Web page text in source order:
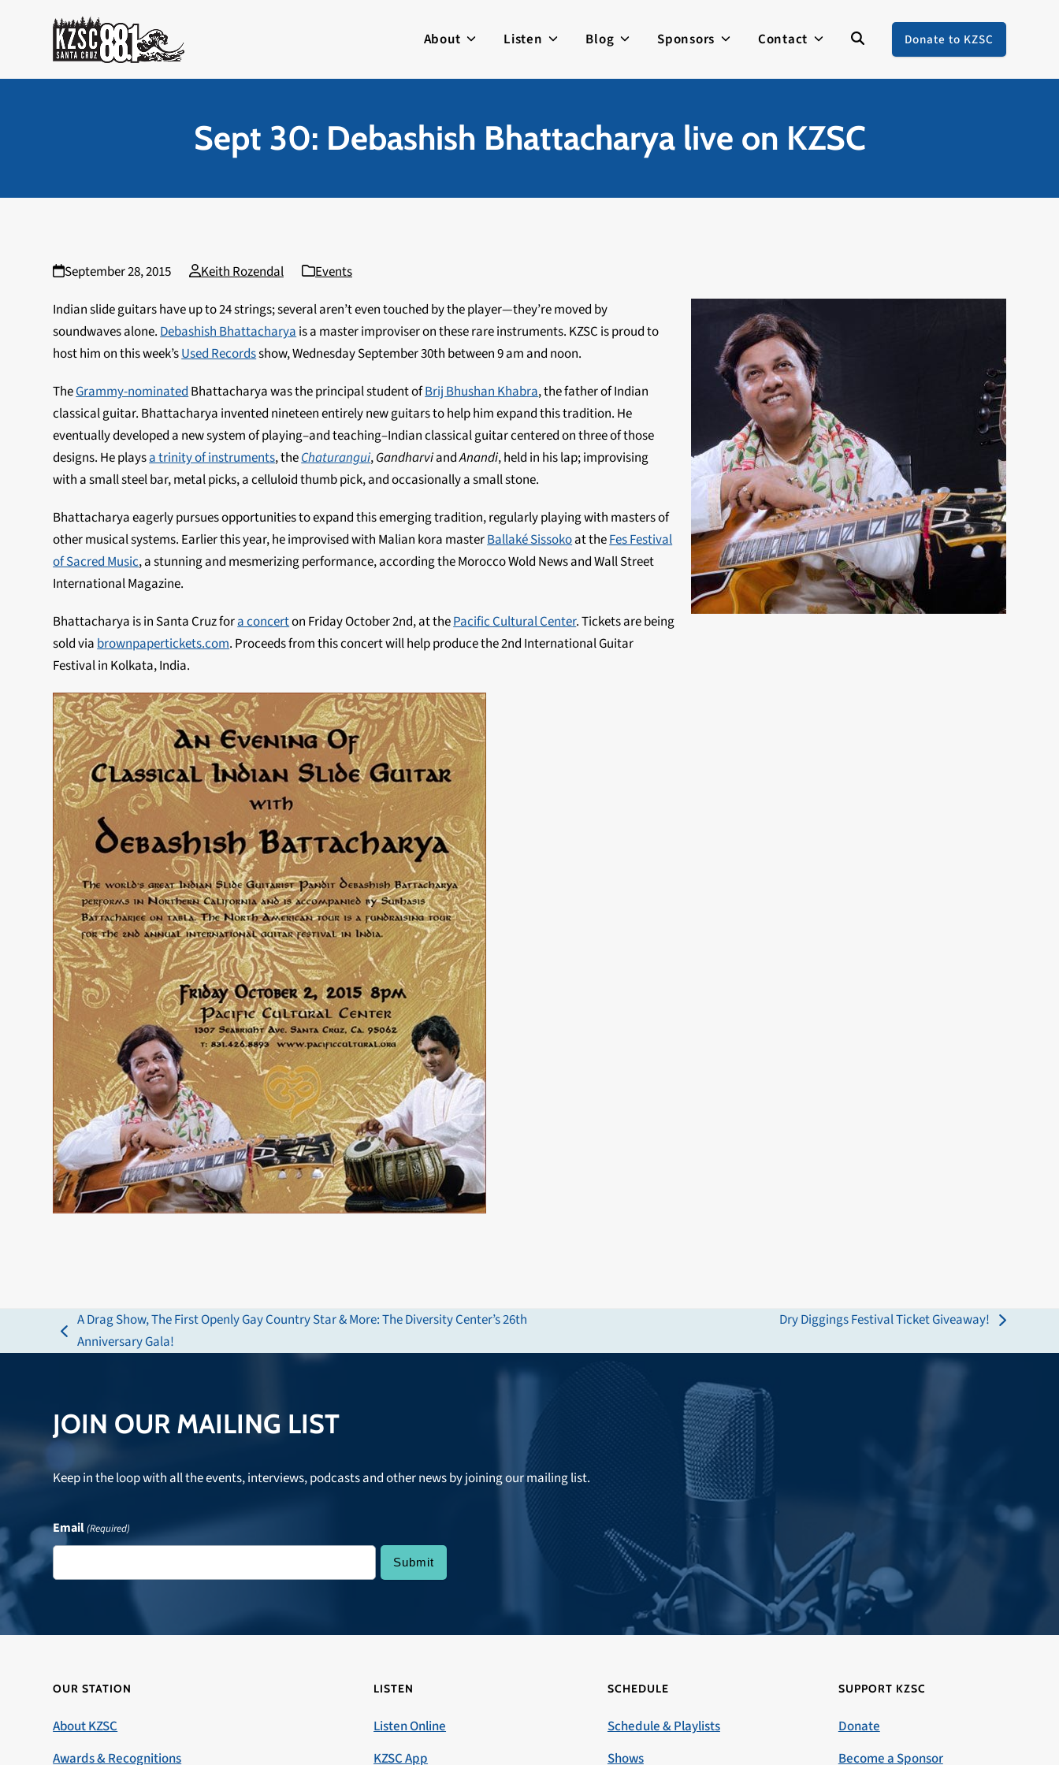
About Listen Blog Sponsors Contact Donate to KZSC
Sept 30: Debashish Bhattacharya live on KZSC
September 28, 2015 Keith Rozendal
Events
Indian slide guitars have up to 24 strings; several aren’t even touched by the player—they’re moved by
soundwaves alone.Debashish Bhattacharyais a master improviser on these rare instruments. KZSC is proud to
host him on this week’sUsed Recordsshow, Wednesday September 30th between 9 am and noon.
TheGrammy-nominatedBhattacharya was the principal student ofBrij Bhushan Khabra, the father of Indian
classical guitar. Bhattacharya invented nineteen entirely new guitars to help him expand this tradition. He
eventually developed a new system of playing–and teaching–Indian classical guitar centered on three of those
designs. He playsa trinity of instruments, theChaturangui,GandharviandAnandi, held in his lap; improvising
with a small steel bar, metal picks, a celluloid thumb pick, and occasionally a small stone.
Bhattacharya eagerly pursues opportunities to expand this emerging tradition, regularly playing with masters of
other musical systems. Earlier this year, he improvised with Malian kora masterBallaké Sissokoat theFes Festival
of Sacred Music, a stunning and mesmerizing performance, according the Morocco Wold News and Wall Street
International Magazine.
Bhattacharya is in Santa Cruz fora concerton Friday October 2nd, at thePacific Cultural Center. Tickets are being
sold viabrownpapertickets.com. Proceeds from this concert will help produce the 2nd International Guitar
Festival in Kolkata, India.
previous
A Drag Show, The First Openly Gay Country Star & More: The Diversity Center’s 26th
Anniversary Gala!
next
post:
Dry Diggings Festival Ticket Giveaway!
JOIN OUR MAILING LIST
Keep in the loop with all the events, interviews, podcasts and other news by joining our mailing list.
Email(Required)
OUR STATION
About KZSC
Awards & Recognitions
LISTEN
Listen Online
KZSC App
SCHEDULE
Schedule & Playlists
Shows
SUPPORT KZSC
Donate
Become a Sponsor